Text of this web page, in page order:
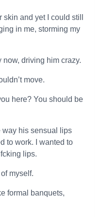
and yet I could still
in me, storming my
now, driving him crazy.
move.
here? You should be
way his sensual lips
to work. I wanted to
lips.
myself.
formal banquets,